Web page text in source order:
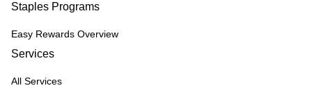
Staples Programs
Easy Rewards Overview
Services
All Services